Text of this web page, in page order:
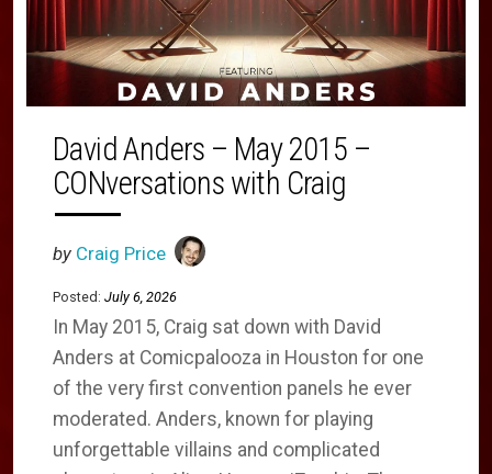
David Anders – May 2015 –
CONversations with Craig
by Craig Price
Posted: July 6, 2026
In May 2015, Craig sat down with David
Anders at Comicpalooza in Houston for one
of the very first convention panels he ever
moderated. Anders, known for playing
unforgettable villains and complicated